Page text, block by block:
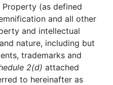
(as defined
and all other
and intellectual
nature, including but
trademarks and
2(d) attached
to hereinafter as